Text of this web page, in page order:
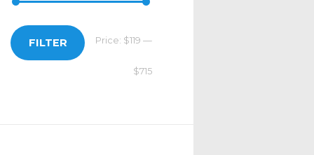
FILTER Price: $119 —
$715